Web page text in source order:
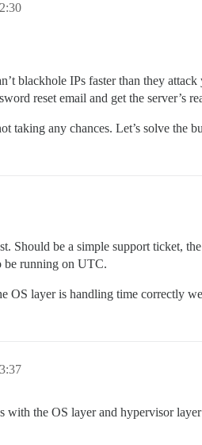
blackhole IPs faster than they attack
reset email and get the server’s
taking any chances. Let’s solve the
be a simple support ticket,
be running on UTC.
OS layer is handling time correctly
with the OS layer and hypervisor layer